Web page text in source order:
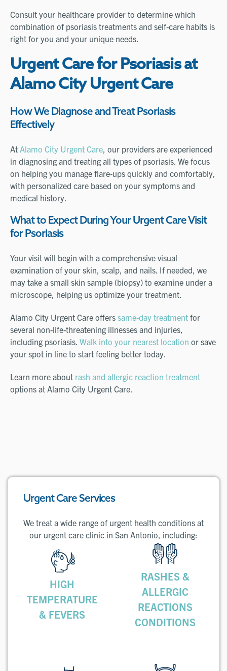
Consult your healthcare provider to determine which
combination of psoriasis treatments and self-care habits is
right for you and your unique needs.
Urgent Care for Psoriasis at
Alamo City Urgent Care
How We Diagnose and Treat Psoriasis
Effectively
At Alamo City Urgent Care , our providers are experienced
in diagnosing and treating all types of psoriasis. We focus
on helping you manage flare-ups quickly and comfortably,
with personalized care based on your symptoms and
medical history.
What to Expect During Your Urgent Care Visit
for Psoriasis
Your visit will begin with a comprehensive visual
examination of your skin, scalp, and nails. If needed, we
may take a small skin sample (biopsy) to examine under a
microscope, helping us optimize your treatment.
Alamo City Urgent Care offers same-day treatment for
several non-life-threatening illnesses and injuries,
including psoriasis. Walk into your nearest location or save
your spot in line to start feeling better today.
Learn more about rash and allergic reaction treatment
options at Alamo City Urgent Care.
Urgent Care Services
We treat a wide range of urgent health conditions at
our urgent care clinic in San Antonio, including:
HIGH
TEMPERATURE
& FEVERS
RASHES &
ALLERGIC
REACTIONS
CONDITIONS